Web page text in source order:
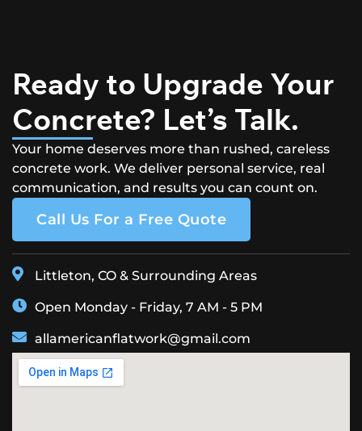
Ready to Upgrade Your
Concrete? Let’s Talk.
Your home deserves more than rushed, careless
concrete work. We deliver personal service, real
communication, and results you can count on.
Call Us For a Free Quote
Littleton, CO & Surrounding Areas
Open Monday - Friday, 7 AM - 5 PM
allamericanflatwork@gmail.com